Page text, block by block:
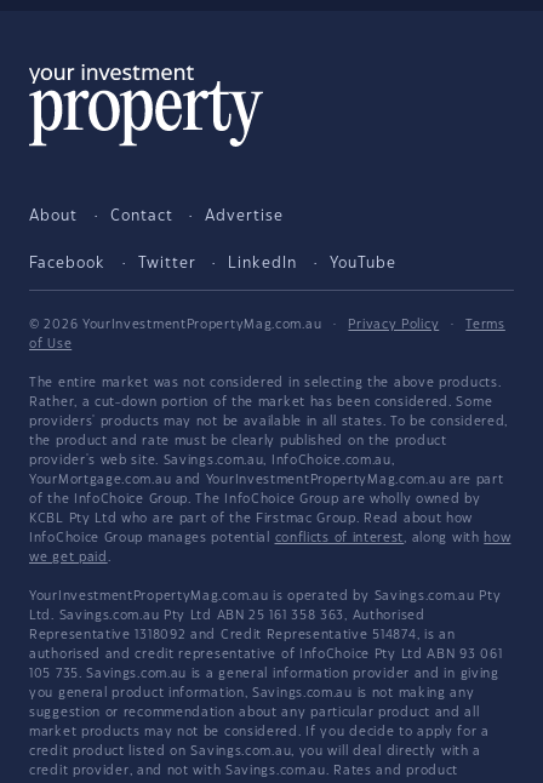
About Contact Advertise
Facebook Twitter LinkedIn YouTube
© 2026 YourInvestmentPropertyMag.com.au · Privacy Policy ·
Terms
of Use
The entire market was not considered in selecting the above products.
Rather, a cut-down portion of the market has been considered. Some
providers' products may not be available in all states. To be considered,
the product and rate must be clearly published on the product
provider's web site. Savings.com.au, InfoChoice.com.au,
YourMortgage.com.au and YourInvestmentPropertyMag.com.au are part
of the InfoChoice Group. The InfoChoice Group are wholly owned by
KCBL Pty Ltd who are part of the Firstmac Group. Read about how
InfoChoice Group manages potential conflicts of interest, along with how
we get paid .
YourInvestmentPropertyMag.com.au is operated by Savings.com.au Pty
Ltd. Savings.com.au Pty Ltd ABN 25 161 358 363, Authorised
Representative 1318092 and Credit Representative 514874, is an
authorised and credit representative of InfoChoice Pty Ltd ABN 93 061
105 735. Savings.com.au is a general information provider and in giving
you general product information, Savings.com.au is not making any
suggestion or recommendation about any particular product and all
market products may not be considered. If you decide to apply for a
credit product listed on Savings.com.au, you will deal directly with a
credit provider, and not with Savings.com.au. Rates and product